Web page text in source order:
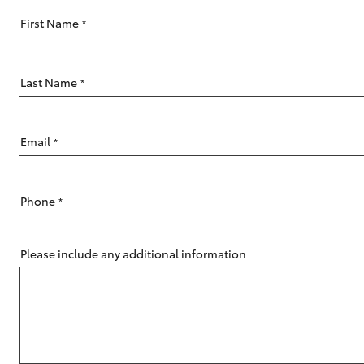
First Name *
Last Name *
Email *
Phone *
Please include any additional information